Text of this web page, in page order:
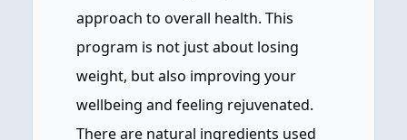
approach to overall health. This
program is not just about losing
weight, but also improving your
wellbeing and feeling rejuvenated.
There are natural ingredients used